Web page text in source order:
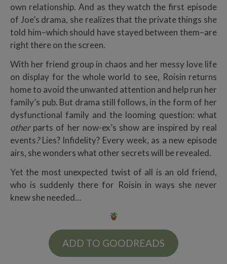
own relationship. And as they watch the first episode
of Joe’s drama, she realizes that the private things she
told him–which should have stayed between them–are
right there on the screen.
With her friend group in chaos and her messy love life
on display for the whole world to see, Roisin returns
home to avoid the unwanted attention and help run her
family’s pub. But drama still follows, in the form of her
dysfunctional family and the looming question: what
otherparts of her now-ex’s show are inspired by real
events?Lies? Infidelity? Every week, as a new episode
airs, she wonders what other secrets will be revealed.
Yet the most unexpected twist of all is an old friend,
who is suddenly there for Roisin in ways she never
knew she needed…
ADD TO GOODREADS